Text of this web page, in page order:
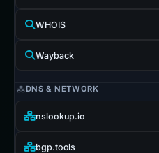
WHOIS
Wayback
DNS & NETWORK
nslookup.io
bgp.tools